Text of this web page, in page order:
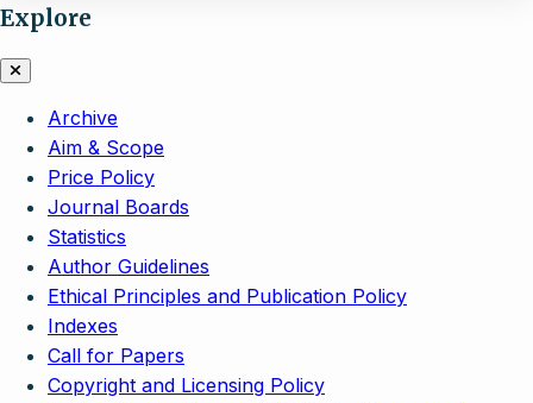
Explore
Archive
Aim & Scope
Price Policy
Journal Boards
Statistics
Author Guidelines
Ethical Principles and Publication Policy
Indexes
Call for Papers
Copyright and Licensing Policy